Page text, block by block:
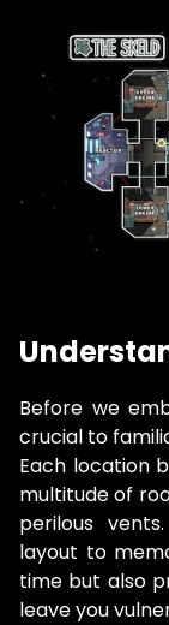
Before we
crucial to
Each location
multitude of
perilous
layout to
time but also
leave you